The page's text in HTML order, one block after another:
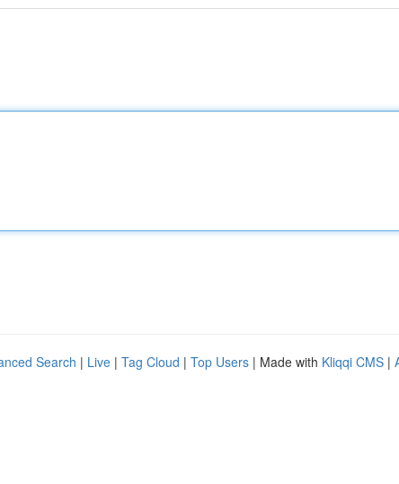
Search | Live | Tag Cloud | Top Users | Made with Kliqqi CMS |